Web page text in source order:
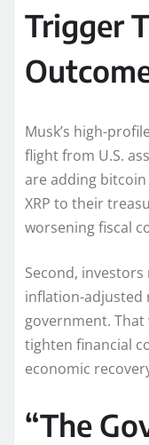
Trigger
Musk’s high-
flight from U.S.
are adding
XRP to their
worsening fiscal
Second,
inflation-adjusted
government.
tighten financial
economic
“The